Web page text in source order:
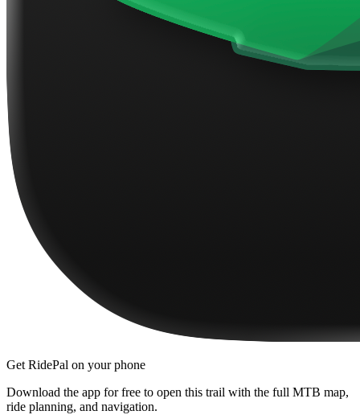
Get RidePal on your phone
Download the app for free to open this trail with the full MTB map,
ride planning, and navigation.